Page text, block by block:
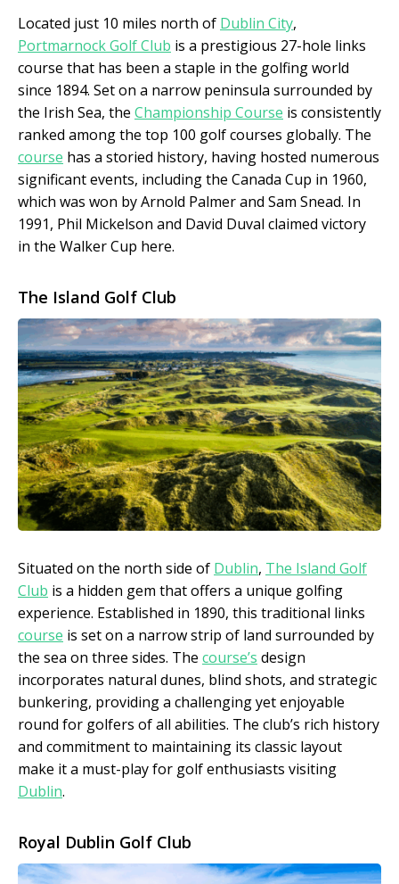
Located just 10 miles north of Dublin City,
Portmarnock Golf Club is a prestigious 27-hole links
course that has been a staple in the golfing world
since 1894. Set on a narrow peninsula surrounded by
the Irish Sea, the Championship Course is consistently
ranked among the top 100 golf courses globally. The
course has a storied history, having hosted numerous
significant events, including the Canada Cup in 1960,
which was won by Arnold Palmer and Sam Snead. In
1991, Phil Mickelson and David Duval claimed victory
in the Walker Cup here.
The Island Golf Club
Situated on the north side of Dublin, The Island Golf
Club is a hidden gem that offers a unique golfing
experience. Established in 1890, this traditional links
course is set on a narrow strip of land surrounded by
the sea on three sides. The course’s design
incorporates natural dunes, blind shots, and strategic
bunkering, providing a challenging yet enjoyable
round for golfers of all abilities. The club’s rich history
and commitment to maintaining its classic layout
make it a must-play for golf enthusiasts visiting
Dublin.
Royal Dublin Golf Club